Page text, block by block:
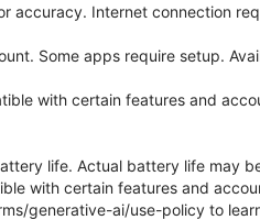
accuracy. Internet connection
Some apps require setup.
with certain features and
life. Actual battery life may
with certain features and
generative-ai/use-policy to